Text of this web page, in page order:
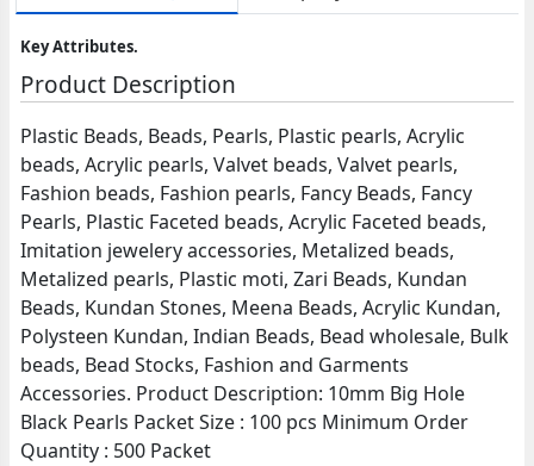
Key Attributes.
Product Description
Plastic Beads, Beads, Pearls, Plastic pearls, Acrylic
beads, Acrylic pearls, Valvet beads, Valvet pearls,
Fashion beads, Fashion pearls, Fancy Beads, Fancy
Pearls, Plastic Faceted beads, Acrylic Faceted beads,
Imitation jewelery accessories, Metalized beads,
Metalized pearls, Plastic moti, Zari Beads, Kundan
Beads, Kundan Stones, Meena Beads, Acrylic Kundan,
Polysteen Kundan, Indian Beads, Bead wholesale, Bulk
beads, Bead Stocks, Fashion and Garments
Accessories. Product Description: 10mm Big Hole
Black Pearls Packet Size : 100 pcs Minimum Order
Quantity : 500 Packet